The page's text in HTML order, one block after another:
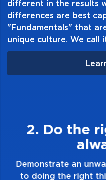
and portability.
different in the results
differences are best
"Fundamentals" that
unique culture. We call
3. Make
Demonstrate a
take pride in the